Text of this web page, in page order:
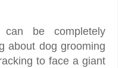
can be completely
about dog grooming
to face a giant